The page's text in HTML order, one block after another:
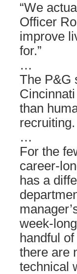
“We
Officer
improve
for.”
…
The P&G
than
recruiting.
…
For the
career-
has a
week-
handful
there are
technical